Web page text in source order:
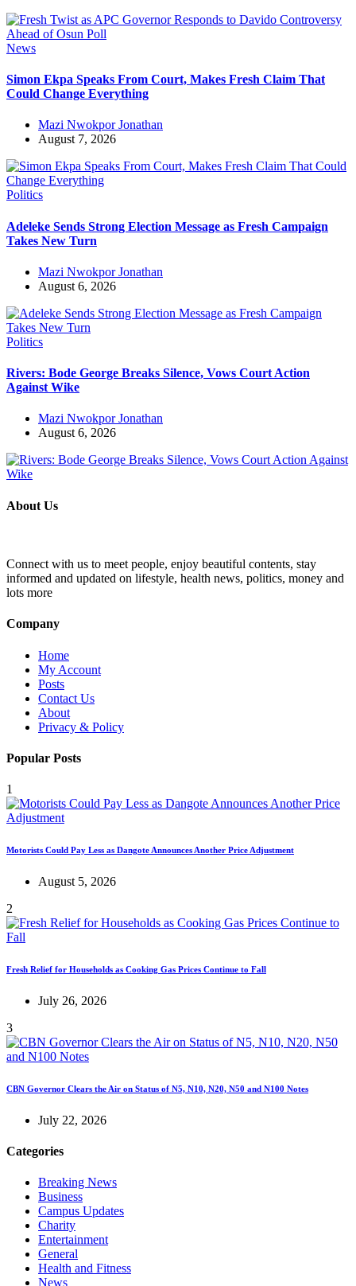
News
Simon Ekpa Speaks From Court, Makes Fresh Claim That
Could Change Everything
Mazi Nwokpor Jonathan
August 7, 2026
Politics
Adeleke Sends Strong Election Message as Fresh Campaign
Takes New Turn
Mazi Nwokpor Jonathan
August 6, 2026
Politics
Rivers: Bode George Breaks Silence, Vows Court Action
Against Wike
Mazi Nwokpor Jonathan
August 6, 2026
About Us
Connect with us to meet people, enjoy beautiful contents, stay
informed and updated on lifestyle, health news, politics, money and
lots more
Company
Home
My Account
Posts
Contact Us
About
Privacy & Policy
Popular Posts
1
Motorists Could Pay Less as Dangote Announces Another Price Adjustment
August 5, 2026
2
Fresh Relief for Households as Cooking Gas Prices Continue to Fall
July 26, 2026
3
CBN Governor Clears the Air on Status of N5, N10, N20, N50 and N100 Notes
July 22, 2026
Categories
Breaking News
Business
Campus Updates
Charity
Entertainment
General
Health and Fitness
News